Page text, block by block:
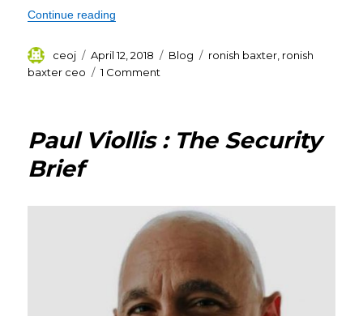
Continue reading
Author
ceoj
Posted
on
April 12, 2018 Categories
Blog Tags
ronish baxter ronish
baxter ceo
1 Comment
Life
–
CEO
Paul Viollis : The Security
Brief